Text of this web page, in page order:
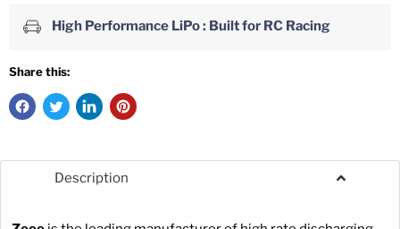
High Performance LiPo : Built for RC Racing
Share this:
Description